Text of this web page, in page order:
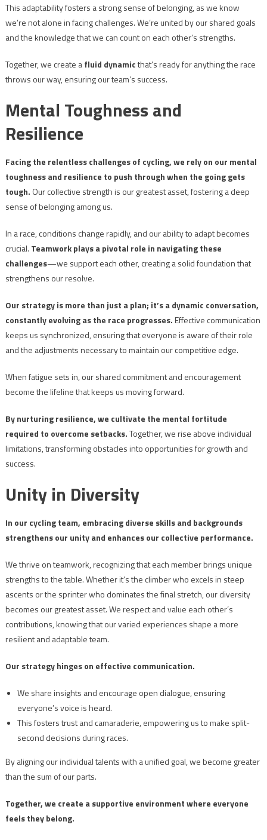
This adaptability fosters a strong sense of belonging, as we know
we’re not alone in facing challenges. We’re united by our shared goals
and the knowledge that we can count on each other’s strengths.
Together, we create afluid dynamicthat’s ready for anything the race
throws our way, ensuring our team’s success.
Mental Toughness and
Resilience
Facing the relentless challenges of cycling, we rely on our mental
toughness and resilience to push through when the going gets
tough. Our collective strength is our greatest asset, fostering a deep
sense of belonging among us.
In a race, conditions change rapidly, and our ability to adapt becomes
crucial. Teamwork plays a pivotal role in navigating these
challenges—we support each other, creating a solid foundation that
strengthens our resolve.
Our strategy is more than just a plan; it’s a dynamic conversation,
constantly evolving as the race progresses.Effective communication
keeps us synchronized, ensuring that everyone is aware of their role
and the adjustments necessary to maintain our competitive edge.
When fatigue sets in, our shared commitment and encouragement
become the lifeline that keeps us moving forward.
By nurturing resilience, we cultivate the mental fortitude
required to overcome setbacks.Together, we rise above individual
limitations, transforming obstacles into opportunities for growth and
success.
Unity in Diversity
In our cycling team, embracing diverse skills and backgrounds
strengthens our unity and enhances our collective performance.
We thrive on teamwork, recognizing that each member brings unique
strengths to the table. Whether it’s the climber who excels in steep
ascents or the sprinter who dominates the final stretch, our diversity
becomes our greatest asset. We respect and value each other’s
contributions, knowing that our varied experiences shape a more
resilient and adaptable team.
Our strategy hinges on effective communication.
We share insights and encourage open dialogue, ensuring
everyone’s voice is heard.
This fosters trust and camaraderie, empowering us to make split-
second decisions during races.
By aligning our individual talents with a unified goal, we become greater
than the sum of our parts.
Together, we create a supportive environment where everyone
feels they belong.